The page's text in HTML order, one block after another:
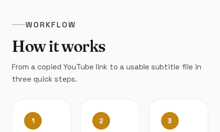
WORKFLOW
How it works
From a copied YouTube link to a usable subtitle file in
three quick steps.
1 2 3